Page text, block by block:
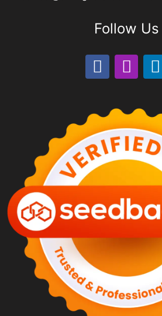
Follow Us